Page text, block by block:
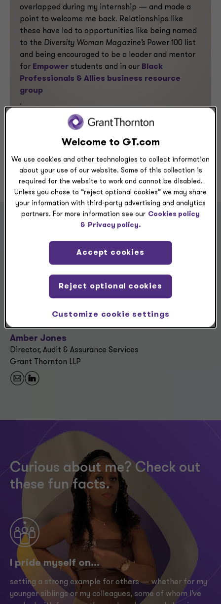
overlapped during my internship — and made a
point to welcome me back. Relationships like
these have led to opportunities like being named
to the Diversity Woman Magazine’s Power 100 list
and being encouraged to be a leader and mentor
for Empower students and in our Black
Professionals & Allies business resource
group
.
Previous Next
“Being the oldest of five siblings taught
me to be protective and supportive of
others. At Grant Thornton, I’m
same spirit — they notice you, support
your growth and are invested in helping
you succeed.”
Amber Jones
Director, Audit & Assurance Services
Grant Thornton LLP
Curious about me? Check out
these fun facts.
I pride myself on...
setting a strong example for others — whether for my
younger siblings or my colleagues, some of whom I’ve
Welcome to GT.com
We use cookies and other technologies to collect information
about your use of our website. Some of this collection is
required for the website to work and cannot be disabled.
Unless you chose to “reject optional cookies” we may share
your information with third-party advertising and analytics
partners. For more information see our Cookies policy
& Privacy policy.
Customize cookie settings
Reject optional cookies
Accept cookies